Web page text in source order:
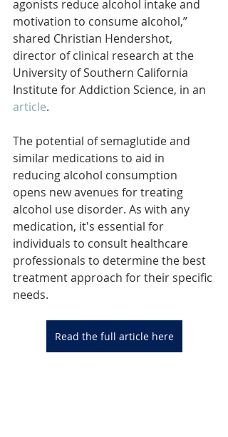
agonists reduce alcohol intake and
motivation to consume alcohol,”
shared Christian Hendershot,
director of clinical research at the
University of Southern California
Institute for Addiction Science, in an
article.
The potential of semaglutide and
similar medications to aid in
reducing alcohol consumption
opens new avenues for treating
alcohol use disorder. As with any
medication, it's essential for
individuals to consult healthcare
professionals to determine the best
treatment approach for their specific
needs.
Read the full article here